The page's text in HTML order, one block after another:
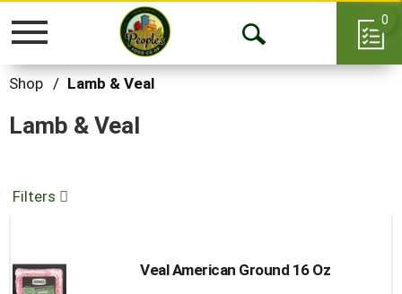
Toggle
Open
0
Shop / Lamb & Veal
Lamb & Veal
Filters
Veal American Ground 16 Oz